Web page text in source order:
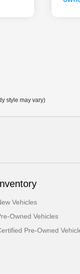
style may vary)
Vehicles
Owned Vehicles
Pre-Owned